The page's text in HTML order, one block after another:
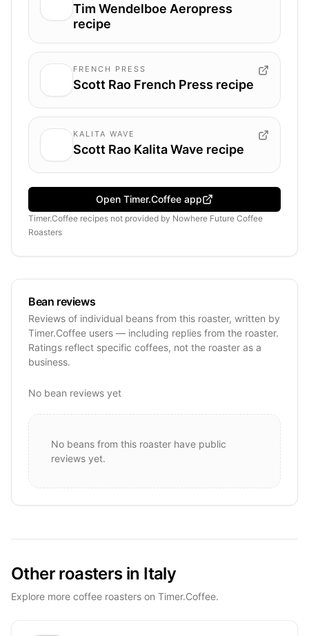
Tim Wendelboe Aeropress
recipe
FRENCH PRESS
Scott Rao French Press recipe
KALITA WAVE
Scott Rao Kalita Wave recipe
Open Timer.Coffee app
Timer.Coffee recipes not provided by Nowhere Future Coffee
Roasters
Bean reviews
Reviews of individual beans from this roaster, written by
Timer.Coffee users — including replies from the roaster.
Ratings reflect specific coffees, not the roaster as a
business.
No bean reviews yet
No beans from this roaster have public
reviews yet.
Other roasters in Italy
Explore more coffee roasters on Timer.Coffee.